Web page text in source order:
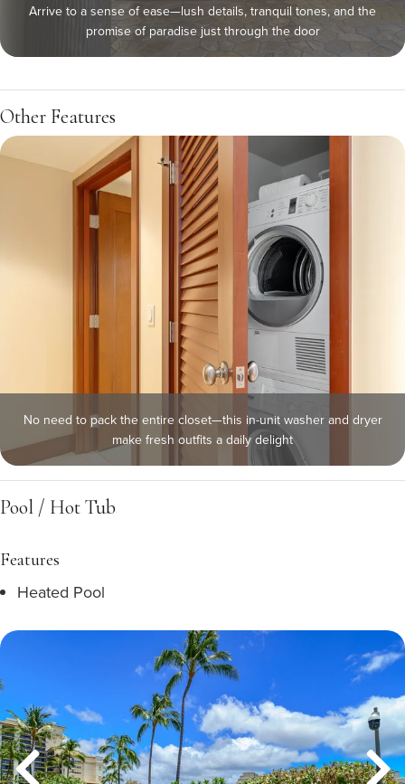
Arrive to a sense of ease—lush details, tranquil tones, and the
promise of paradise just through the door
Other Features
No need to pack the entire closet—this in-unit washer and dryer
make fresh outfits a daily delight
Pool / Hot Tub
Features
Heated Pool